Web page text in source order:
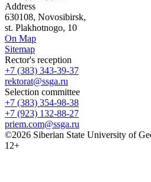
Address
630108, Novosibirsk,
st. Plakhotnogo, 10
On Map
Sitemap
Rector's reception
+7 (383) 343-39-37
rektorat@ssga.ru
Selection committee
+7 (383) 354-98-38
+7 (923) 132-88-27
priem.com@ssga.ru
©2026 Siberian State University of
12+